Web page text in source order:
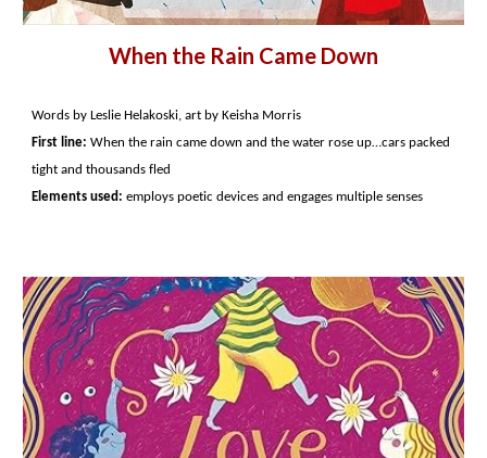
When the Rain Came Down
Words by Leslie Helakoski, art by Keisha Morris
First line: When the rain came down and the water rose up…cars packed
tight and thousands fled
Elements used: employs poetic devices and engages multiple senses